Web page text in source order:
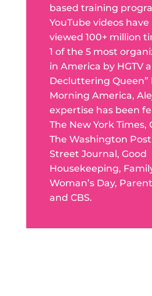
based training
YouTube videos have
viewed 100+ million
1 of the 5 most
in America by HGTV
Decluttering Queen”
Morning America,
expertise has been
The New York Times,
The Washington
Street Journal, Good
Housekeeping,
Woman’s Day,
and CBS.